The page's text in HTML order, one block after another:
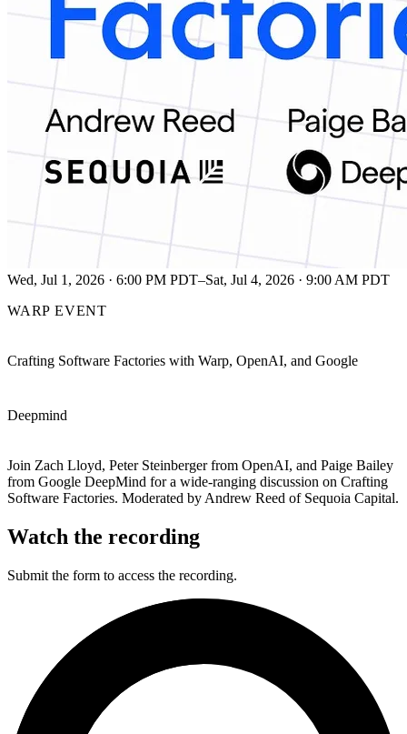
Wed, Jul 1, 2026 · 6:00 PM PDT–Sat, Jul 4, 2026 · 9:00 AM PDT
WARP EVENT
Crafting Software Factories with Warp, OpenAI, and Google
Deepmind
Join Zach Lloyd, Peter Steinberger from OpenAI, and Paige Bailey
from Google DeepMind for a wide-ranging discussion on Crafting
Software Factories. Moderated by Andrew Reed of Sequoia Capital.
Watch the recording
Submit the form to access the recording.